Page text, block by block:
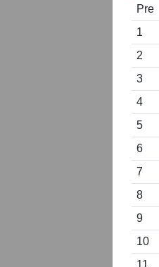
Pre
1
2
3
4
5
6
7
8
9
10
11